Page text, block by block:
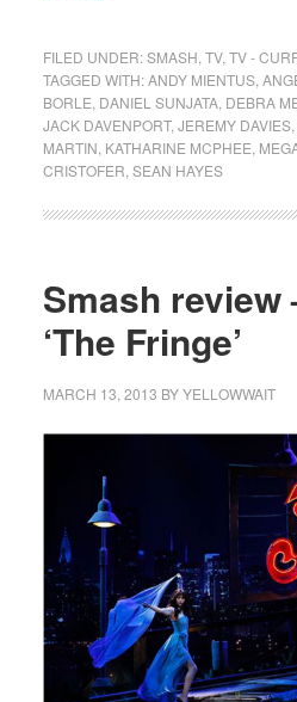
FILED UNDER:SMASH TV, TV -
TAGGED WITH:ANDY MIENTUS,
BORLE DANIEL SUNJATA, DEBRA
JACK DAVENPORT, JEREMY DAVIES,
MARTIN KATHARINE MCPHEE
CRISTOFER SEAN HAYES
Smash review
‘The Fringe’
MARCH 13, 2013 BYYELLOWWAIT